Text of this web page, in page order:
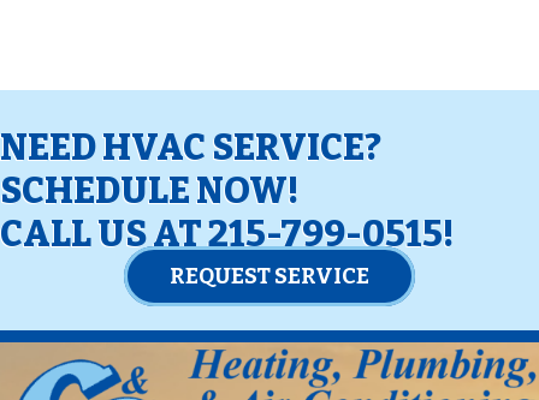
NEED HVAC SERVICE?
SCHEDULE NOW!
CALL US AT215-799-0515!
REQUEST SERVICE